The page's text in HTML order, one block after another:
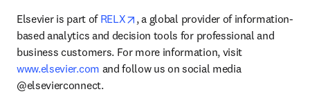
Elsevier is part of RELX opens in new tab/window
, a global provider of information-
based analytics and decision tools for professional and
business customers. For more information, visit
www.elsevier.com and follow us on social media
@elsevierconnect.